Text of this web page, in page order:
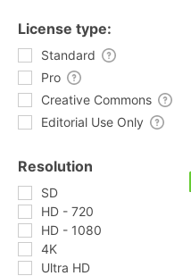
License type:
Standard
Pro
Creative Commons
Editorial Use Only
Resolution
SD
HD - 720
HD - 1080
4K
Ultra HD